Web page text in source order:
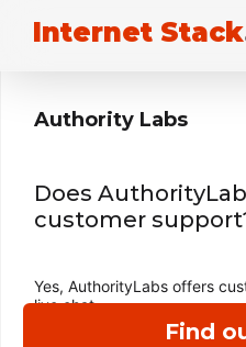
Internet Stack
Find
Authority Labs
Does
customer
Yes, AuthorityLabs offers
live chat.